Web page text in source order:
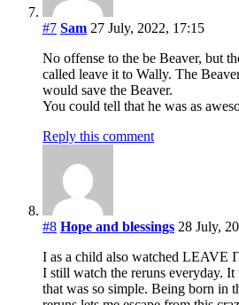
#7 Sam 27 July, 2022, 17:15
No offense to the be Beaver, but
called leave it to Wally. The
would save the Beaver.
You could tell that he was as
Reply this comment
#8 Hope and blessings 28 July,
I as a child also watched LEAVE
I still watch the reruns everyday. It
that was so simple. Being born in